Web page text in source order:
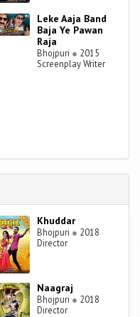
Leke Aaja Band
Baja Ye Pawan
Raja
Bhojpuri ● 2015
Screenplay Writer
Khuddar
Bhojpuri ● 2018
Director
Naagraj
Bhojpuri ● 2018
Director